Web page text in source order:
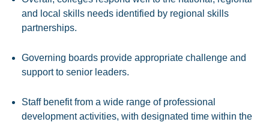
and local skills needs identified by regional skills
partnerships.
Governing boards provide appropriate challenge and
support to senior leaders.
Staff benefit from a wide range of professional
development activities, with designated time within the